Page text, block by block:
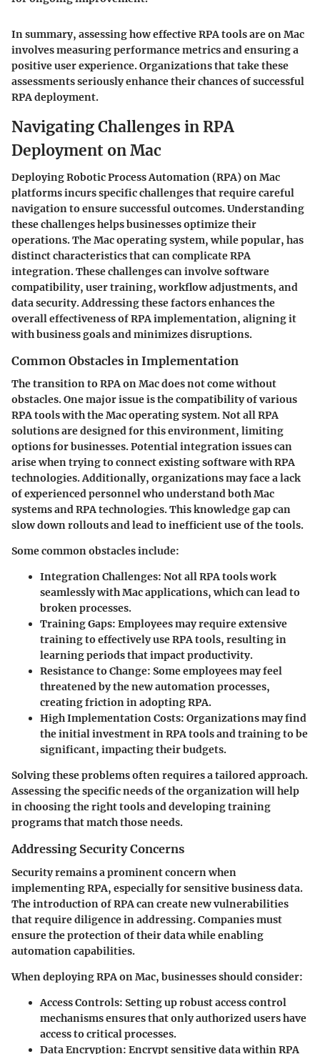
In summary, assessing how effective RPA tools are on Mac
involves measuring performance metrics and ensuring a
positive user experience. Organizations that take these
assessments seriously enhance their chances of successful
RPA deployment.
Navigating Challenges in RPA
Deployment on Mac
Deploying Robotic Process Automation (RPA) on Mac
platforms incurs specific challenges that require careful
navigation to ensure successful outcomes. Understanding
these challenges helps businesses optimize their
operations. The Mac operating system, while popular, has
distinct characteristics that can complicate RPA
integration. These challenges can involve software
compatibility, user training, workflow adjustments, and
data security. Addressing these factors enhances the
overall effectiveness of RPA implementation, aligning it
with business goals and minimizes disruptions.
Common Obstacles in Implementation
The transition to RPA on Mac does not come without
obstacles. One major issue is thecompatibilityof various
RPA tools with the Mac operating system. Not all RPA
solutions are designed for this environment, limiting
options for businesses. Potential integration issues can
arise when trying to connect existing software with RPA
technologies. Additionally, organizations may face alack
of experienced personnelwho understand both Mac
systems and RPA technologies. This knowledge gap can
slow down rollouts and lead to inefficient use of the tools.
Some common obstacles include:
Integration Challenges: Not all RPA tools work
seamlessly with Mac applications, which can lead to
broken processes.
Training Gaps: Employees may require extensive
training to effectively use RPA tools, resulting in
learning periods that impact productivity.
Resistance to Change: Some employees may feel
threatened by the new automation processes,
creating friction in adopting RPA.
High Implementation Costs: Organizations may find
the initial investment in RPA tools and training to be
significant, impacting their budgets.
Solving these problems often requires a tailored approach.
Assessing the specific needs of the organization will help
in choosing the right tools and developing training
programs that match those needs.
Addressing Security Concerns
Security remains a prominent concern when
implementing RPA, especially for sensitive business data.
The introduction of RPA can create new vulnerabilities
that require diligence in addressing. Companies must
ensure the protection of their data while enabling
automation capabilities.
When deploying RPA on Mac, businesses should consider:
Access Controls: Setting up robust access control
mechanisms ensures that only authorized users have
access to critical processes.
Data Encryption: Encrypt sensitive data within RPA